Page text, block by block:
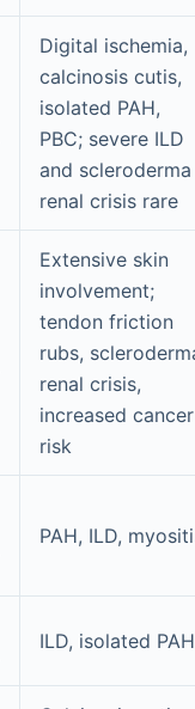
Digital ischemia,
calcinosis cutis,
isolated PAH,
PBC; severe ILD
and scleroderma
renal crisis rare
Extensive skin
involvement;
tendon friction
rubs,
renal crisis,
increased cancer
risk
PAH, ILD,
ILD, isolated PAH